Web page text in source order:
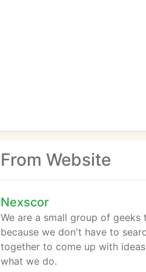
From Website
Nexscor
We are a small group of
because we don't have to
together to come up with
what we do.